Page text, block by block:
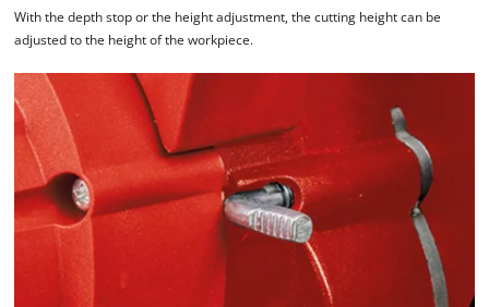
With the depth stop or the height adjustment, the cutting height can be
adjusted to the height of the workpiece.